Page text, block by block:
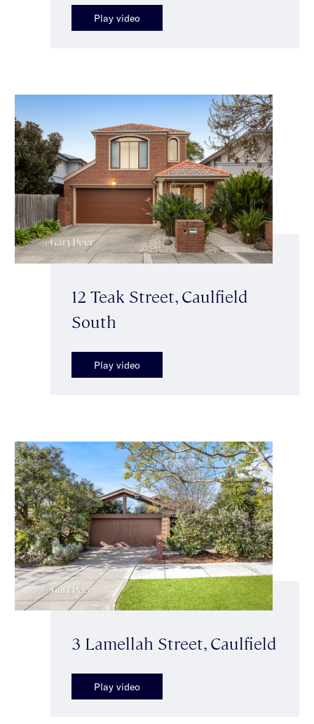
Play video
12 Teak Street, Caulfield
South
Play video
3 Lamellah Street, Caulfield
Play video